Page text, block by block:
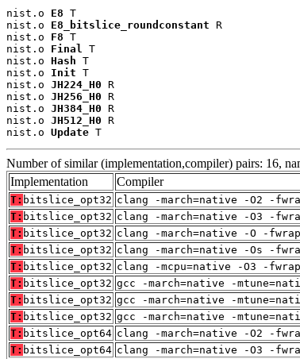
nist.o E8 T
nist.o E8_bitslice_roundconstant R
nist.o F8 T
nist.o Final
T
nist.o Hash T
nist.o Init T
nist.o JH224_H0 R
nist.o JH256_H0 R
nist.o JH384_H0 R
nist.o JH512_H0 R
nist.o Update T
Number of similar (implementation,compiler) pairs: 16,
Implementation
Compiler
T: bitslice_opt32 clang -march=native -O2 -
T: bitslice_opt32 clang -march=native -O3 -
T: bitslice_opt32 clang -march=native -O -
T: bitslice_opt32 clang -march=native -Os -
T: bitslice_opt32 clang -mcpu=native -O3 -
T: bitslice_opt32 gcc -march=native -
T: bitslice_opt32 gcc -march=native -
T: bitslice_opt32 gcc -march=native -
T: bitslice_opt64 clang -march=native -O2 -
T: bitslice_opt64 clang -march=native -O3 -